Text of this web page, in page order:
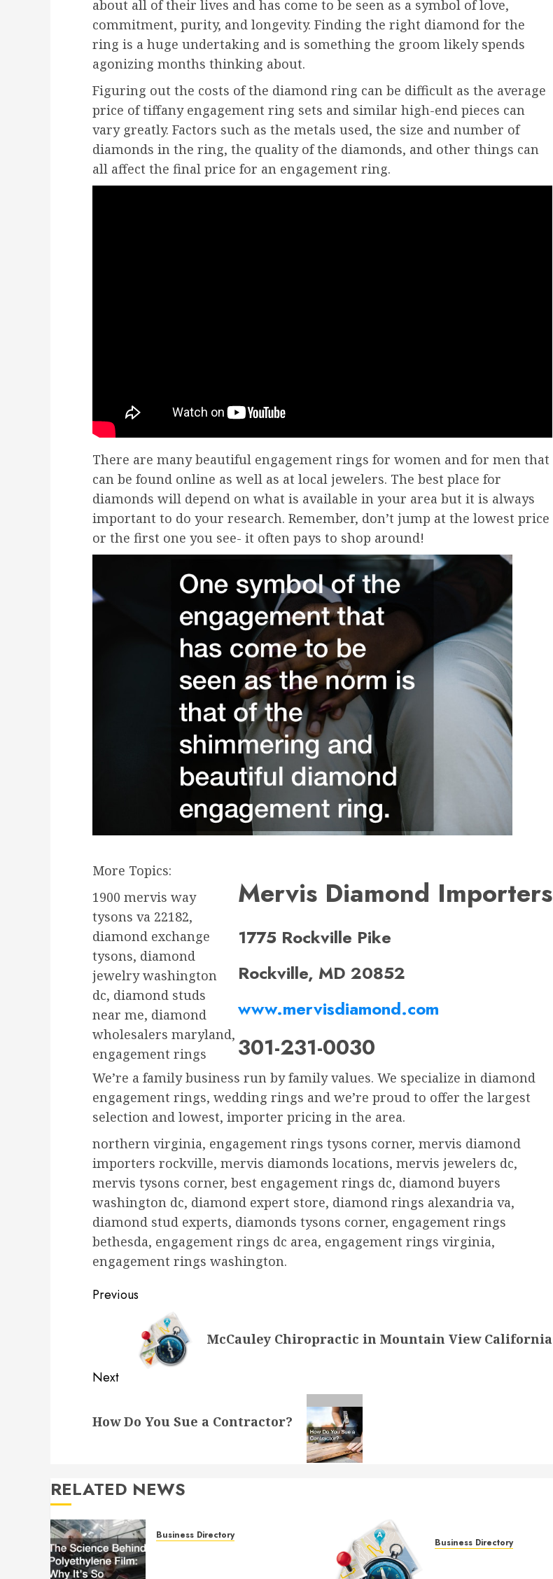
about all of their lives and has come to be seen as a symbol of love,
commitment, purity, and longevity. Finding the right diamond for the
ring is a huge undertaking and is something the groom likely spends
agonizing months thinking about.
Figuring out the costs of the diamond ring can be difficult as the average
price of tiffany engagement ring sets and similar high-end pieces can
vary greatly. Factors such as the metals used, the size and number of
diamonds in the ring, the quality of the diamonds, and other things can
all affect the final price for an engagement ring.
There are many beautiful engagement rings for women and for men that
can be found online as well as at local jewelers. The best place for
diamonds will depend on what is available in your area but it is always
important to do your research. Remember, don’t jump at the lowest price
or the first one you see- it often pays to shop around!
Mervis Diamond Importers
1775 Rockville Pike
Rockville, MD 20852
www.mervisdiamond.com
301-231-0030
We’re a family business run by family values. We specialize in diamond
engagement rings, wedding rings and we’re proud to offer the largest
selection and lowest, importer pricing in the area.
More Topics:
1900 mervis way
tysons va 22182,
diamond exchange
tysons, diamond
jewelry washington
dc, diamond studs
near me, diamond
wholesalers maryland,
engagement rings
northern virginia, engagement rings tysons corner, mervis diamond
importers rockville, mervis diamonds locations, mervis jewelers dc,
mervis tysons corner, best engagement rings dc, diamond buyers
washington dc, diamond expert store, diamond rings alexandria va,
diamond stud experts, diamonds tysons corner, engagement rings
bethesda, engagement rings dc area, engagement rings virginia,
engagement rings washington.
Post
navigation
Previous
McCauley Chiropractic in Mountain View California
Next
post:
How Do You Sue a Contractor?
RELATED NEWS
Business Directory
Business Directory